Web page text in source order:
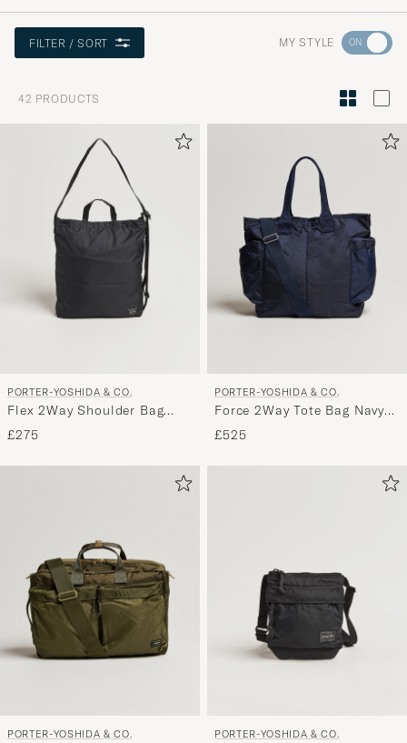
FILTER / SORT MY STYLE Go
Style
and
curated
you.
42 PRODUCTS
PORTER-YOSHIDA & CO.
Flex 2Way Shoulder Bag
Black
£275
PORTER-YOSHIDA & CO.
Force 2Way Tote Bag Navy
Blue
£525
PORTER-YOSHIDA & CO. PORTER-YOSHIDA & CO.